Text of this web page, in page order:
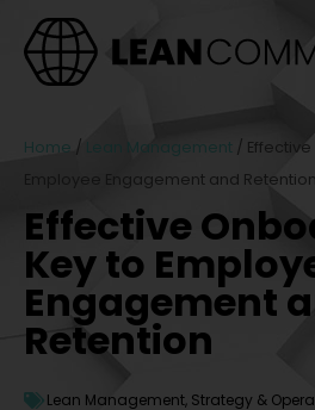
Home / Lean Management /
Employee Engagement and Retention
Effective
Key to
Engagement
Retention
Lean Management, Strategy &